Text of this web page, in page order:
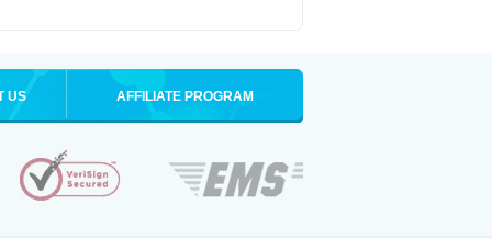
US AFFILIATE PROGRAM